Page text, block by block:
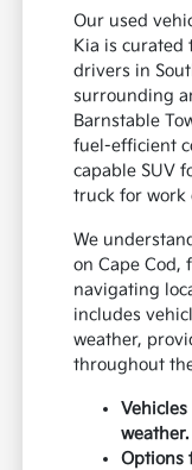
Our used
Kia is curated
drivers in
surrounding
Barnstable
fuel-efficient
capable SUV
truck for work
We
on Cape Cod,
navigating
includes
weather,
throughout
weather.
Options